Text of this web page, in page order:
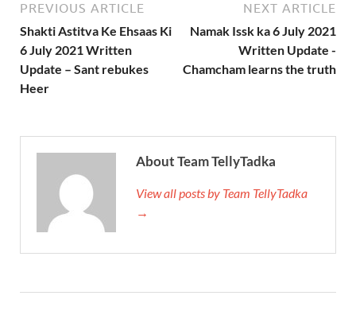
PREVIOUS ARTICLE
Shakti Astitva Ke Ehsaas Ki
6 July 2021 Written
Update – Sant rebukes
Heer
NEXT ARTICLE
Namak Issk ka 6 July 2021
Written Update -
Chamcham learns the truth
About Team TellyTadka
View all posts by Team TellyTadka
→